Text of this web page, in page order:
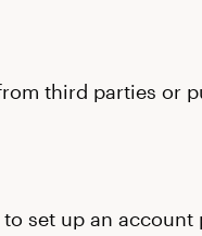
third parties or
set up an